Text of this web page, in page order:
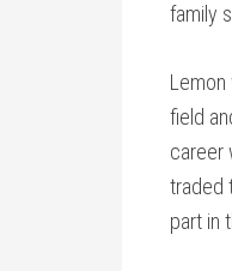
family
field
career
traded
part in